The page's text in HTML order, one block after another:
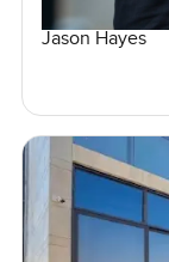
Jason Hayes